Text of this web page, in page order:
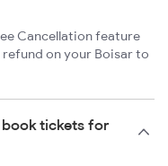
Cancellation feature
on your Boisar to
book tickets for